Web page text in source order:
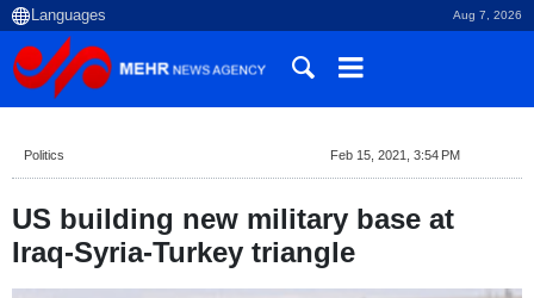
Aug 7, 2026
Politics Feb 15, 2021, 3:54 PM
US building new military base at
Iraq-Syria-Turkey triangle